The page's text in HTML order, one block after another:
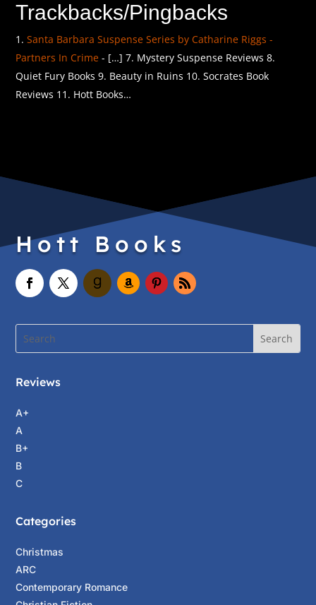
Trackbacks/Pingbacks
Santa Barbara Suspense Series by Catharine Riggs -
Partners In Crime - […] 7. Mystery Suspense Reviews 8.
Quiet Fury Books 9. Beauty in Ruins 10. Socrates Book
Reviews 11. Hott Books…
Hott Books
Reviews
A+
A
B+
B
C
Categories
Christmas
ARC
Contemporary Romance